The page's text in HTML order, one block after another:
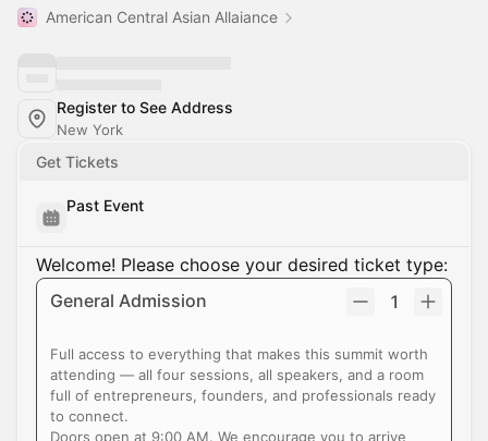
American Central Asian Allaiance
Register to See Address
New York
Get Tickets
Past Event
Welcome! Please choose your desired ticket type:
General Admission
1
Full access to everything that makes this summit worth
attending — all four sessions, all speakers, and a room
full of entrepreneurs, founders, and professionals ready
to connect.
Doors open at 9:00 AM. We encourage you to arrive